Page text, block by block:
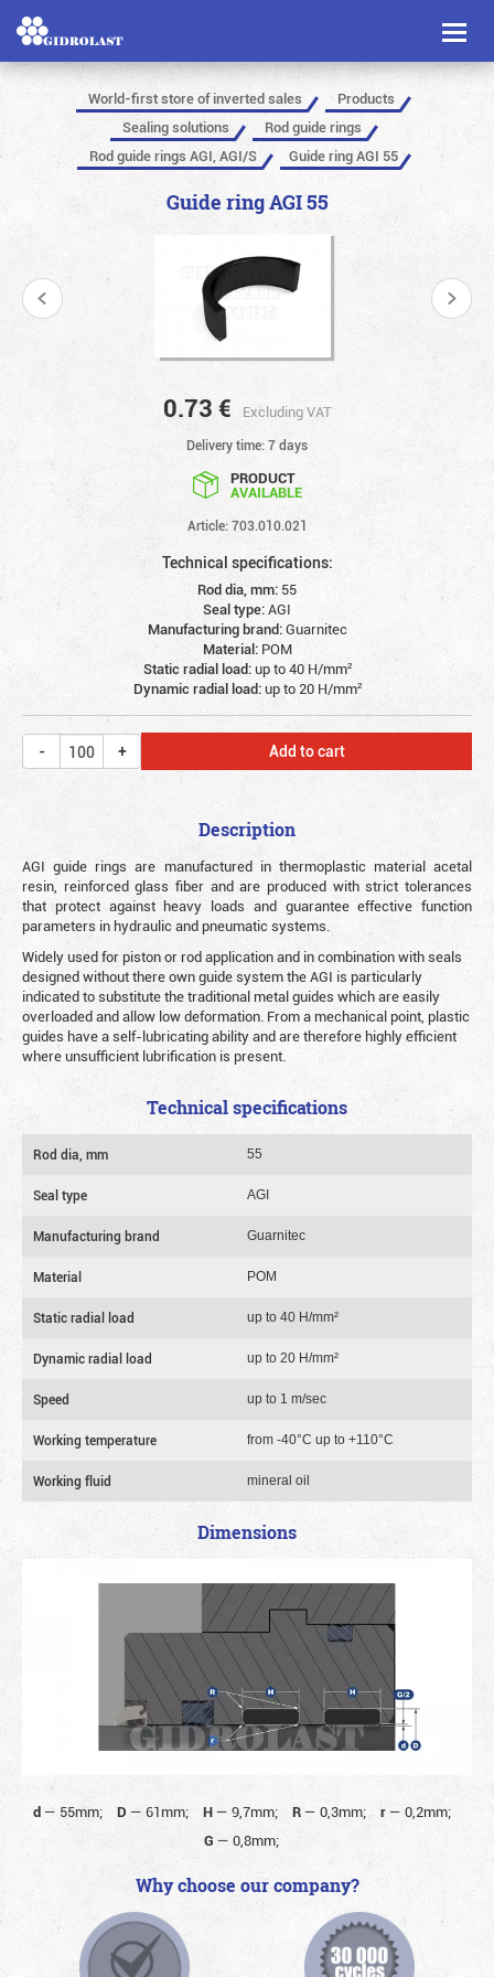
Toggle
World-first store of inverted sales
Products
Sealing solutions
Rod guide rings
Rod guide rings AGI, AGI/S
Guide ring AGI 55
Guide ring AGI 55
0.73 € Excluding VAT
Delivery time: 7 days
PRODUCT
AVAILABLE
Article: 703.010.021
Technical specifications:
Rod dia, mm: 55
Seal type:AGI
Manufacturing brand:Guarnitec
Material: POM
Static radial load:up to 40 Н/mm²
Dynamic radial load:up to 20 Н/mm²
Add to cart
Description
AGI guide rings are manufactured in thermoplastic material acetal
resin, reinforced glass fiber and are produced with strict tolerances
that protect against heavy loads and guarantee effective function
parameters in hydraulic and pneumatic systems.
Widely used for piston or rod application and in combination with seals
designed without there own guide system the AGI is particularly
indicated to substitute the traditional metal guides which are easily
overloaded and allow low deformation. From a mechanical point, plastic
guides have a self-lubricating ability and are therefore highly efficient
where unsufficient lubrification is present.
Technical specifications
Rod dia, mm 55
Seal type AGI
Manufacturing brand Guarnitec
Material POM
Static radial load up to 40 Н/mm²
Dynamic radial load up to 20 Н/mm²
Speed up to 1 m/sec
Working temperature from -40°C up to +110°C
Working fluid mineral oil
Dimensions
d— 55mm; D — 61mm; H— 9,7mm; R — 0,3mm; r— 0,2mm;
G — 0,8mm;
Why choose our company?